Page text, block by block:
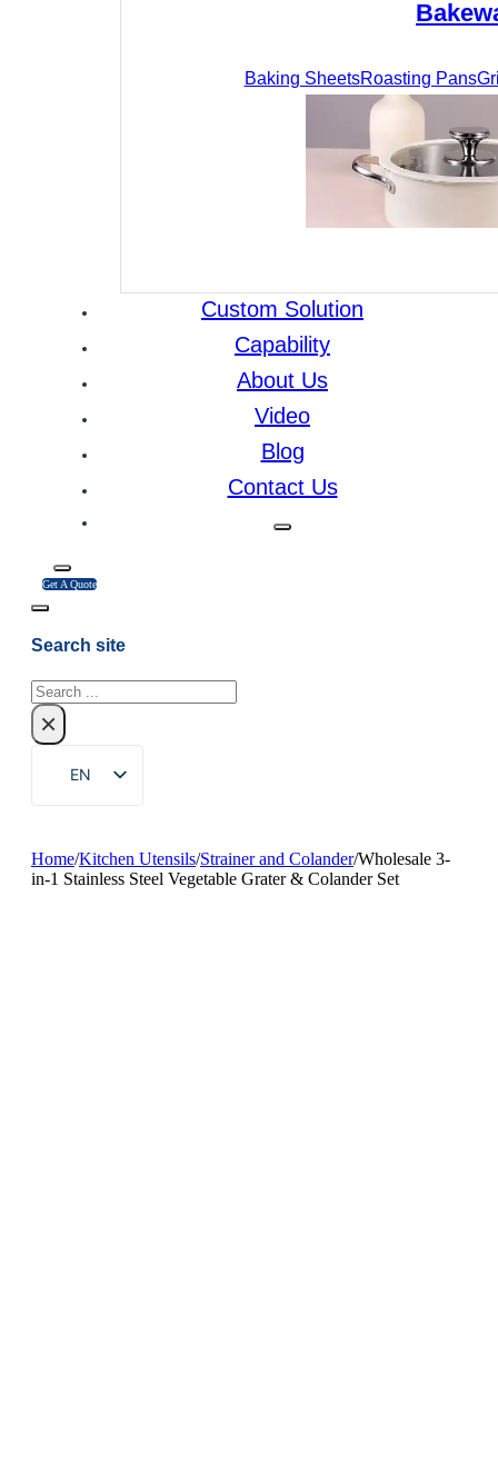
Baking SheetsRoasting Pans
Custom Solution
Capability
About Us
Video
Blog
Contact Us
Get A Quote
Search site
Search
×
EN
ZH
DE
Home/Kitchen Utensils/Strainer and Colander/Wholesale 3-
in-1 Stainless Steel Vegetable Grater & Colander Set